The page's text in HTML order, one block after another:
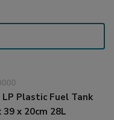
LP Plastic Fuel Tank
39 x 20cm 28L